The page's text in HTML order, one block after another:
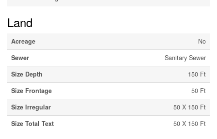
Land
Acreage
No
Sewer
Sanitary Sewer
Size Depth
150 Ft
Size Frontage
50 Ft
Size Irregular
50 X 150 Ft
Size Total Text
50 X 150 Ft